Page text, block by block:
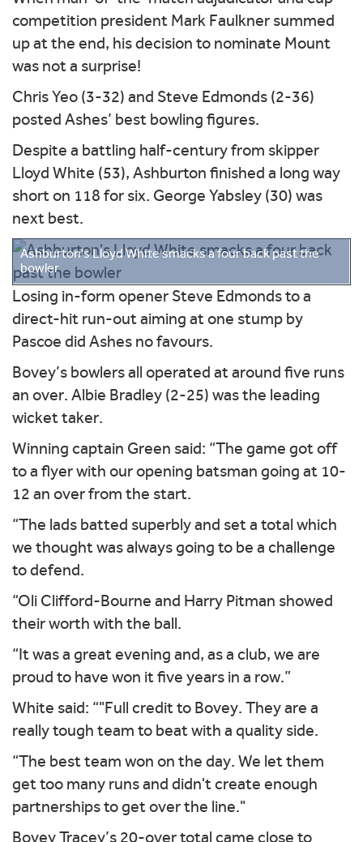
competition president Mark Faulkner summed
up at the end, his decision to nominate Mount
was not a surprise!
Chris Yeo (3-32) and Steve Edmonds (2-36)
posted Ashes’ best bowling figures.
Despite a battling half-century from skipper
Lloyd White (53), Ashburton finished a long way
short on 118 for six. George Yabsley (30) was
next best.
Ashburton's Lloyd White smacks a four back past the
bowler
Losing in-form opener Steve Edmonds to a
direct-hit run-out aiming at one stump by
Pascoe did Ashes no favours.
Bovey’s bowlers all operated at around five runs
an over. Albie Bradley (2-25) was the leading
wicket taker.
Winning captain Green said: “The game got off
to a flyer with our opening batsman going at 10-
12 an over from the start.
“The lads batted superbly and set a total which
we thought was always going to be a challenge
to defend.
“Oli Clifford-Bourne and Harry Pitman showed
their worth with the ball.
“It was a great evening and, as a club, we are
proud to have won it five years in a row.”
White said: “"Full credit to Bovey. They are a
really tough team to beat with a quality side.
“The best team won on the day. We let them
get too many runs and didn't create enough
partnerships to get over the line."
Bovey Tracey’s 20-over total came close to